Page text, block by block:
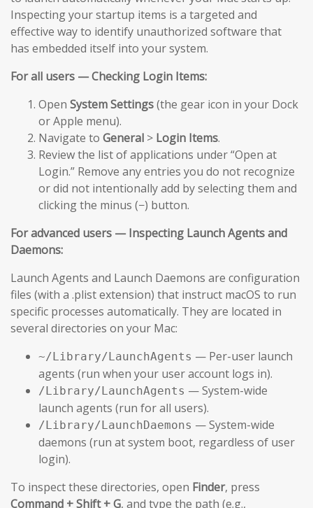
Inspecting your startup items is a targeted and
effective way to identify unauthorized software that
has embedded itself into your system.
For all users — Checking Login Items:
Open System Settings(the gear icon in your Dock
or Apple menu).
Navigate to General > Login Items.
Review the list of applications under “Open at
Login.” Remove any entries you do not recognize
or did not intentionally add by selecting them and
clicking the minus (−) button.
For advanced users — Inspecting Launch Agents and
Daemons:
Launch Agents and Launch Daemons are configuration
files (with a .plist extension) that instruct macOS to run
specific processes automatically. They are located in
several directories on your Mac:
~/Library/LaunchAgents — Per-user launch
agents (run when your user account logs in).
/Library/LaunchAgents — System-wide
launch agents (run for all users).
/Library/LaunchDaemons — System-wide
daemons (run at system boot, regardless of user
login).
To inspect these directories, open Finder, press
Command + Shift + G, and type the path (e.g.,